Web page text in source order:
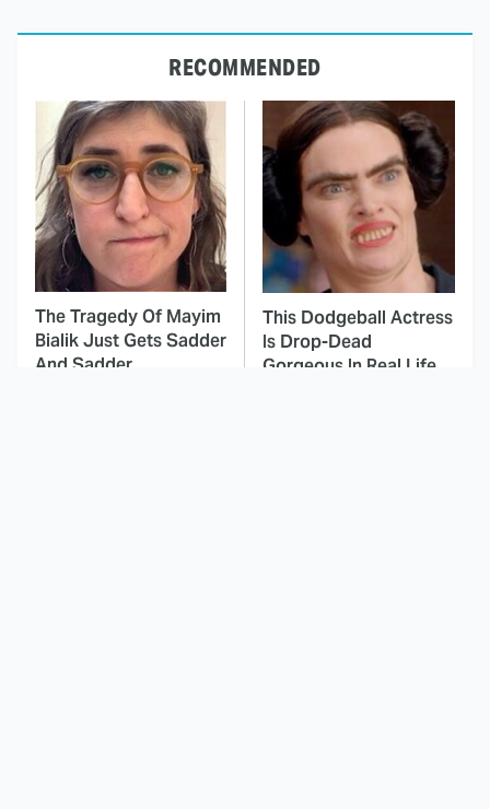
RECOMMENDED
The Tragedy Of Mayim
Bialik Just Gets Sadder
And Sadder
This Dodgeball Actress
Is Drop-Dead
Gorgeous In Real Life